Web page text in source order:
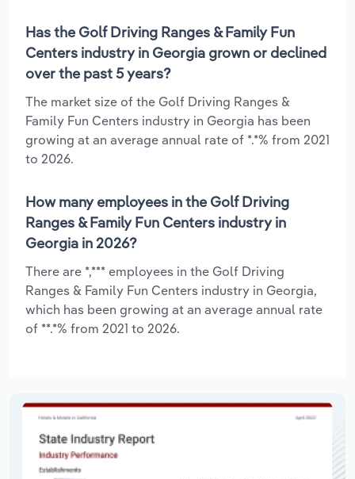
Has the Golf Driving Ranges & Family Fun
Centers industry in Georgia grown or declined
over the past 5 years?
The market size of the Golf Driving Ranges &
Family Fun Centers industry in Georgia has been
growing at an average annual rate of *.*% from 2021
to 2026.
How many employees in the Golf Driving
Ranges & Family Fun Centers industry in
Georgia in 2026?
There are *,*** employees in the Golf Driving
Ranges & Family Fun Centers industry in Georgia,
which has been growing at an average annual rate
of **.*% from 2021 to 2026.